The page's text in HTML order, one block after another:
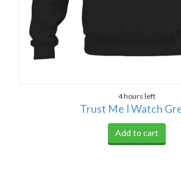
4 hours left
Trust Me I Watch
Add to cart